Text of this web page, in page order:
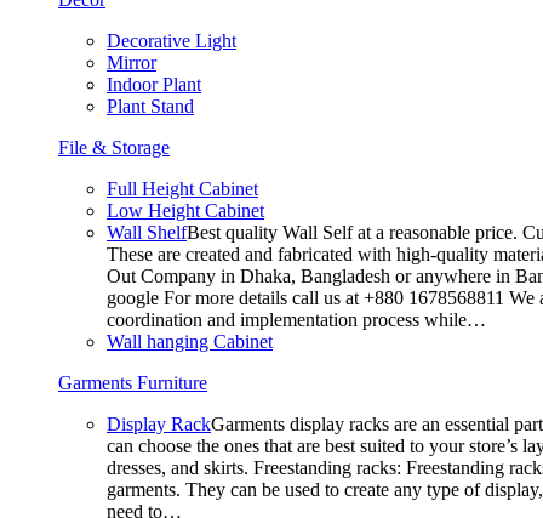
Decorative Light
Mirror
Indoor Plant
Plant Stand
File & Storage
Full Height Cabinet
Low Height Cabinet
Wall ShelfBest quality Wall Self at a reasonable price.
These are created and fabricated with high-quality
Out Company in Dhaka, Bangladesh or anywhere in
google For more details call us at +880 1678568811
coordination and implementation process while…
Wall hanging Cabinet
Garments Furniture
Display RackGarments display racks are an essential
can choose the ones that are best suited to your
dresses, and skirts. Freestanding racks: Freestanding
garments. They can be used to create any type of
need to…